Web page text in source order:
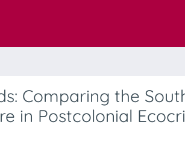
Comparing the
in Postcolonial